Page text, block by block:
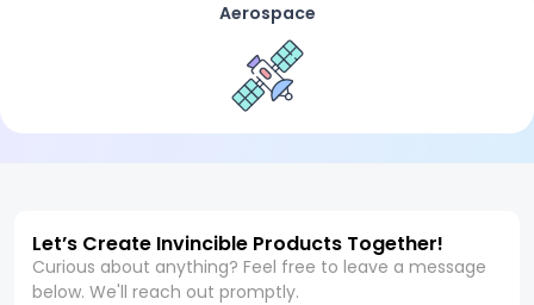
Aerospace
Let’s Create Invincible Products Together!
Curious about anything? Feel free to leave a message
below. We'll reach out promptly.